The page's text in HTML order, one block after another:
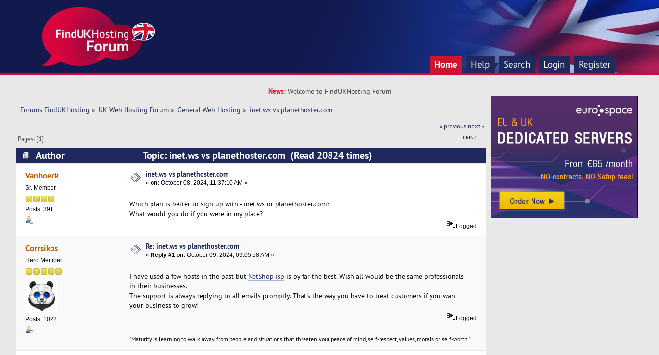
Home Help Search Login Register
News: Welcome to FindUKHosting Forum
Forums FindUKHosting » UK Web Hosting Forum» General Web Hosting » inet.ws vs planethoster.com
« previous next »
PRINT
Pages: [1]
Author Topic: inet.ws vs planethoster.com (Read 20824 times)
Vanhoeck
Sr. Member
Posts: 391
inet.ws vs planethoster.com
«on: October 08, 2024, 11:37:10 AM »
Which plan is better to sign up with - inet.ws or planethoster.com?
What would you do if you were in my place?
Logged
Corrsikos
Hero Member
Posts: 1022
Re: inet.ws vs planethoster.com
« Reply #1 on: October 09, 2024, 09:05:58 AM »
I have used a few hosts in the past but NetShop isp is by far the best. Wish all would be the same professionals
in their businesses.
The support is always replying to all emails promptly. That's the way you have to treat customers if you want
your business to grow!
Logged
"Maturity is learning to walk away from people and situations that threaten your peace of mind, self-respect, values, morals or self-worth."